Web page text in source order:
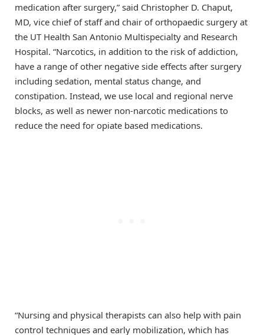
medication after surgery,” said Christopher D. Chaput,
MD, vice chief of staff and chair of orthopaedic surgery at
the UT Health San Antonio Multispecialty and Research
Hospital. “Narcotics, in addition to the risk of addiction,
have a range of other negative side effects after surgery
including sedation, mental status change, and
constipation. Instead, we use local and regional nerve
blocks, as well as newer non-narcotic medications to
reduce the need for opiate based medications.
“Nursing and physical therapists can also help with pain
control techniques and early mobilization, which has